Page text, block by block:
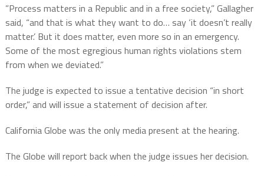
”Process matters in a Republic and in a free society,” Gallagher
said, “and that is what they want to do… say ‘it doesn’t really
matter.’ But it does matter, even more so in an emergency.
Some of the most egregious human rights violations stem
from when we deviated.”
The judge is expected to issue a tentative decision “in short
order,” and will issue a statement of decision after.
California Globe was the only media present at the hearing.
The Globe will report back when the judge issues her decision.